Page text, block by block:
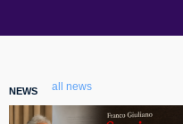
NEWS all news